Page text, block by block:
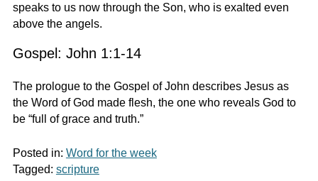
speaks to us now through the Son, who is exalted even
above the angels.
Gospel: John 1:1-14
The prologue to the Gospel of John describes Jesus as
the Word of God made flesh, the one who reveals God to
be “full of grace and truth.”
Posted in: Word for the week
Tagged: scripture